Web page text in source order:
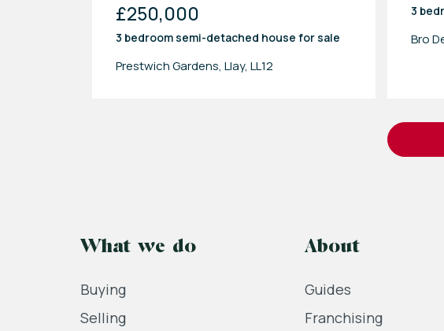
£250,000
3 bedroom semi-detached house for sale
Prestwich Gardens, Llay, LL12
3
Bro
What we do
Buying
Selling
About
Guides
Franchising